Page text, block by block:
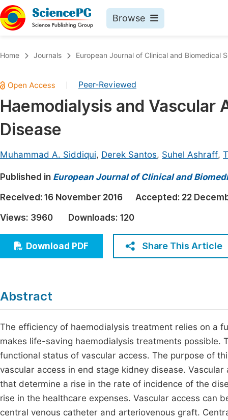
Browse
Chemistry
Medicine & Health
Materials Science
Electrical & Computer Science
Earth, Energy & Environment
Architecture & Civil Engineering
Education
Economics & Management
Humanities & Social Sciences
Home Journals European Journal of Clinical and Biomedical
Peer-Reviewed
Haemodialysis and Vascular
Disease
Muhammad A. Siddiqui, Derek Santos, Suhel Ashraff,
Published in European Journal of Clinical and
Received: 16 November 2016 Accepted: 22
Views: 3960 Downloads: 120
Download PDF Share This Article
Abstract
The efficiency of haemodialysis treatment relies on a
makes life-saving haemodialysis treatments possible.
functional status of vascular access. The purpose of
vascular access in end stage kidney disease.
that determine a rise in the rate of incidence of the
rise in the healthcare expenses. Vascular access can
central venous catheter and arteriovenous graft.